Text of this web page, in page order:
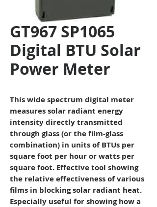
GT967 SP1065
Digital BTU Solar
Power Meter
This wide spectrum digital meter
measures solar radiant energy
intensity directly transmitted
through glass (or the film-glass
combination) in units of BTUs per
square foot per hour or watts per
square foot. Effective tool showing
the relative effectiveness of various
films in blocking solar radiant heat.
Especially useful for showing how a